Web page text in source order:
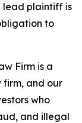
lead plaintiff is
to
Firm is a
firm, and our
who
and illegal